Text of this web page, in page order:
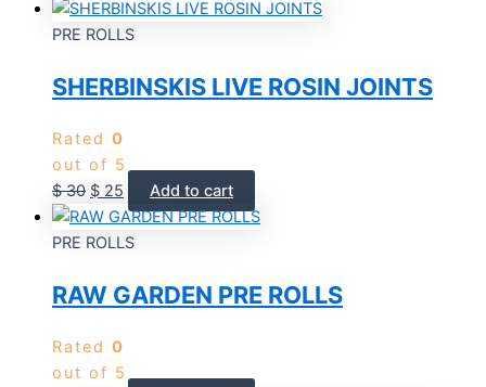
PRE ROLLS
SHERBINSKIS LIVE ROSIN JOINTS
Rated 0
out of 5
$30 $ 25 Add to cart
PRE ROLLS
RAW GARDEN PRE ROLLS
Rated 0
out of 5